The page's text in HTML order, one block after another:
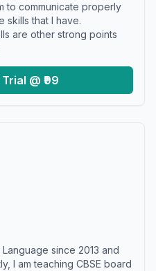
to communicate properly
skills that I have.
are other strong points
@ ₹99
since 2013 and
I am teaching CBSE board